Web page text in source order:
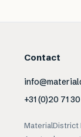
Contact
+31 (0)20 71
MaterialDistrict